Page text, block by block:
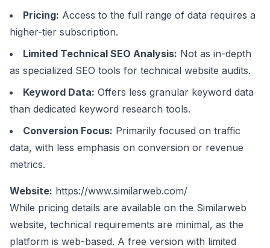
Pricing: Access to the full range of data requires a
higher-tier subscription.
Limited Technical SEO Analysis: Not as in-depth
as specialized SEO tools for technical website audits.
Keyword Data: Offers less granular keyword data
than dedicated keyword research tools.
Conversion Focus: Primarily focused on traffic
data, with less emphasis on conversion or revenue
metrics.
Website: https://www.similarweb.com/
While pricing details are available on the Similarweb
website, technical requirements are minimal, as the
platform is web-based. A free version with limited